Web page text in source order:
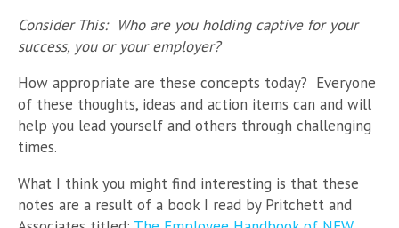
Consider This: Who are you holding captive for your
success, you or your employer?
How appropriate are these concepts today? Everyone
of these thoughts, ideas and action items can and will
help you lead yourself and others through challenging
times.
What I think you might find interesting is that these
notes are a result of a book I read by Pritchett and